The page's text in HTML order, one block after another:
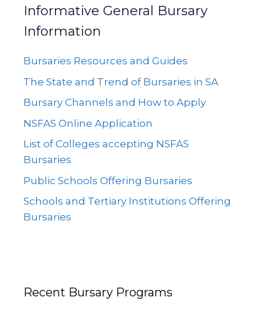
Informative General Bursary
Information
Bursaries Resources and Guides
The State and Trend of Bursaries in SA
Bursary Channels and How to Apply
NSFAS Online Application
List of Colleges accepting NSFAS
Bursaries
Public Schools Offering Bursaries
Schools and Tertiary Institutions Offering
Bursaries
Recent Bursary Programs